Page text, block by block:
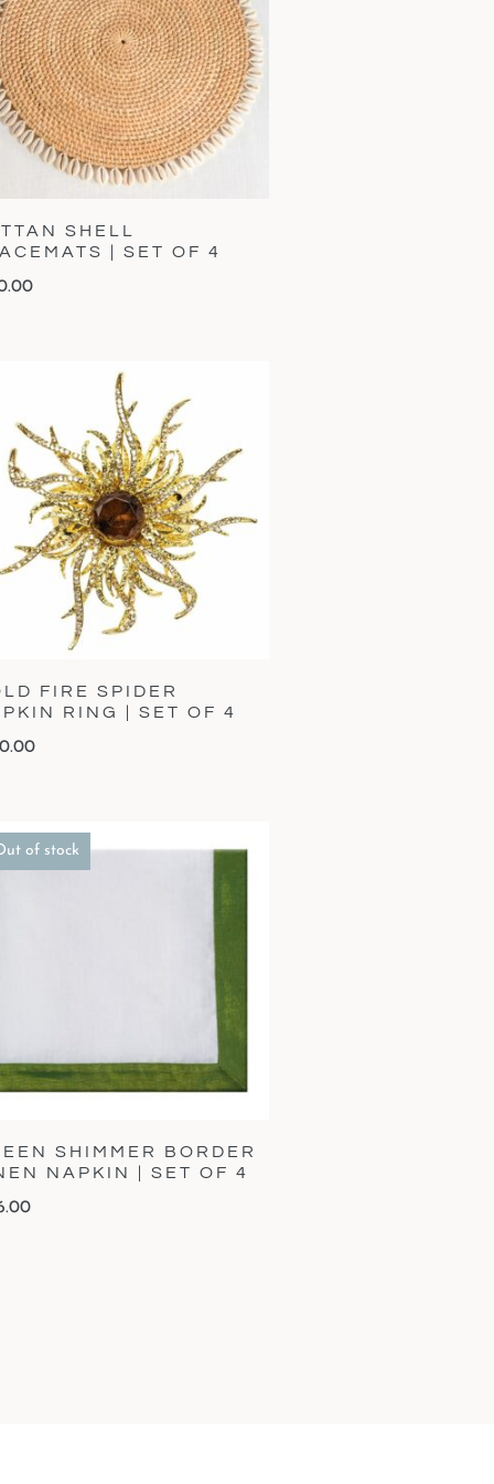
SHELL
| SET OF 4
FIRE SPIDER
RING | SET OF 4
of stock
SHIMMER BORDER
NAPKIN | SET OF 4